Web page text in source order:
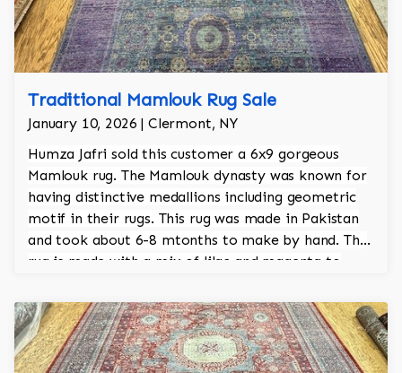
Traditional Mamlouk Rug Sale
January 10, 2026 | Clermont, NY
Humza Jafri sold this customer a 6x9 gorgeous
Mamlouk rug. The Mamlouk dynasty was known for
having distinctive medallions including geometric
motif in their rugs. This rug was made in Pakistan
and took about 6-8 mtonths to make by hand. The
rug is made with a mix of lilac and magenta to
knotted.